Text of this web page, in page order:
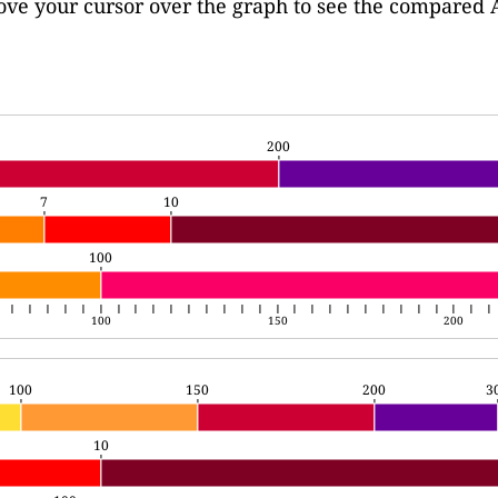
100 150 200
200
200
7 10
7 10
100
100
100 150 200
100 150 200
10
10